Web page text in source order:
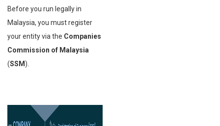
Before you run legally in
Malaysia, you must register
your entity via the Companies
Commission of Malaysia
(SSM).